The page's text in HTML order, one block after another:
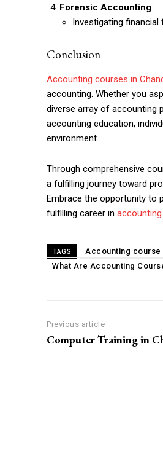
Forensic Accounting:
Investigating
Conclusion
Accounting courses in
accounting. Whether you
diverse array of accounting
accounting education,
environment.
Through comprehensive
a fulfilling journey toward
Embrace the opportunity to
fulfilling career in
TAGS Accounting course
What Are Accounting
Previous article
Computer Training in